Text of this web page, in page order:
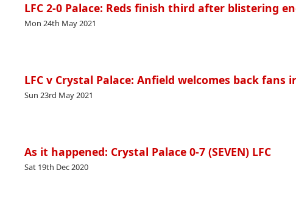
LFC 2-0 Palace: Reds finish third after blistering
Mon 24th May 2021
LFC v Crystal Palace: Anfield welcomes back fans
Sun 23rd May 2021
As it happened: Crystal Palace 0-7 (SEVEN) LFC
Sat 19th Dec 2020